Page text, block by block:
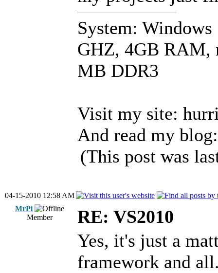
System:
GHZ, 4GB RAM,
MB DDR3
Visit my site:
And read my
(This post was
04-15-2010 12:58 AM
MrPi
Member
RE: VS2010
Yes, it's just a
framework and